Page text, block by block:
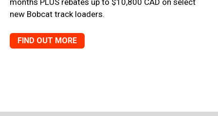
new Bobcat track loaders.
FIND OUT MORE